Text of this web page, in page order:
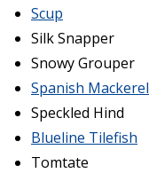
Scup
Silk Snapper
Snowy Grouper
Spanish Mackerel
Speckled Hind
Blueline Tilefish
Tomtate